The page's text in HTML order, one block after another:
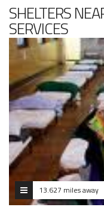
SHELTERS
SERVICES
13.627 miles away